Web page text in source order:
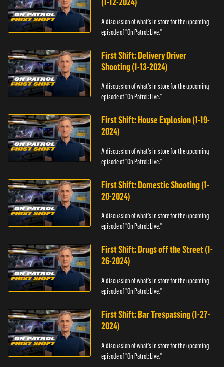
A discussion of what's in store for the upcoming
episode of "On Patrol: Live."
First Shift: Delivery Driver
Shooting (1-13-2024)
A discussion of what's in store for the upcoming
episode of "On Patrol: Live."
First Shift: House Explosion (1-19-
2024)
A discussion of what's in store for the upcoming
episode of "On Patrol: Live."
First Shift: Domestic Shooting (1-
20-2024)
A discussion of what's in store for the upcoming
episode of "On Patrol: Live."
First Shift: Drugs off the Street (1-
26-2024)
A discussion of what's in store for the upcoming
episode of "On Patrol: Live."
First Shift: Bar Trespassing (1-27-
2024)
A discussion of what's in store for the upcoming
episode of "On Patrol: Live."